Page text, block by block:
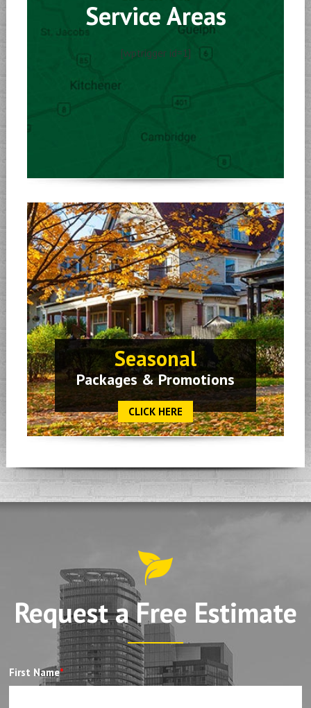
Service Areas
[wptrigger id=1]
Seasonal
Packages & Promotions
CLICK HERE
Request a Free Estimate
First Name*